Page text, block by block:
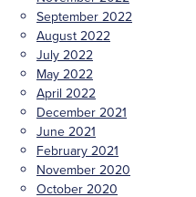
September 2022
August 2022
July 2022
May 2022
April 2022
December 2021
June 2021
February 2021
November 2020
October 2020